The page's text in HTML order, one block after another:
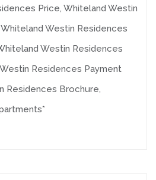
Price, Whiteland Westin
Westin Residences
Westin Residences
Residences Payment
Residences Brochure,